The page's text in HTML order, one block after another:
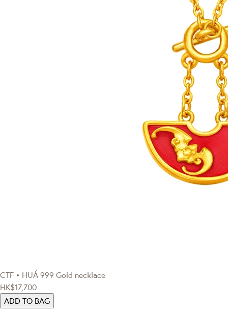
CTF • HUÁ 999 Gold necklace
HK$17,700
ADD TO BAG